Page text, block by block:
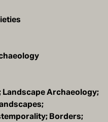
Archaeology;
Borders;